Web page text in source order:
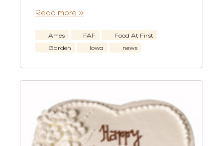
Read more »
Ames FAF
Food At First
Garden
Iowa news